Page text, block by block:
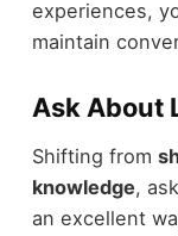
experiences,
maintain
Ask About
Shifting from
knowledge,
an excellent